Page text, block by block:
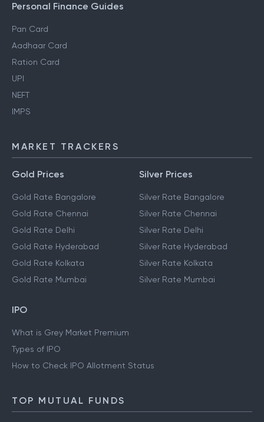
Personal Finance Guides
Pan Card
Aadhaar Card
Ration Card
UPI
NEFT
IMPS
MARKET TRACKERS
Gold Prices
Gold Rate Bangalore
Gold Rate Chennai
Gold Rate Delhi
Gold Rate Hyderabad
Gold Rate Kolkata
Gold Rate Mumbai
Silver Prices
Silver Rate Bangalore
Silver Rate Chennai
Silver Rate Delhi
Silver Rate Hyderabad
Silver Rate Kolkata
Silver Rate Mumbai
IPO
What is Grey Market Premium
Types of IPO
How to Check IPO Allotment Status
TOP MUTUAL FUNDS